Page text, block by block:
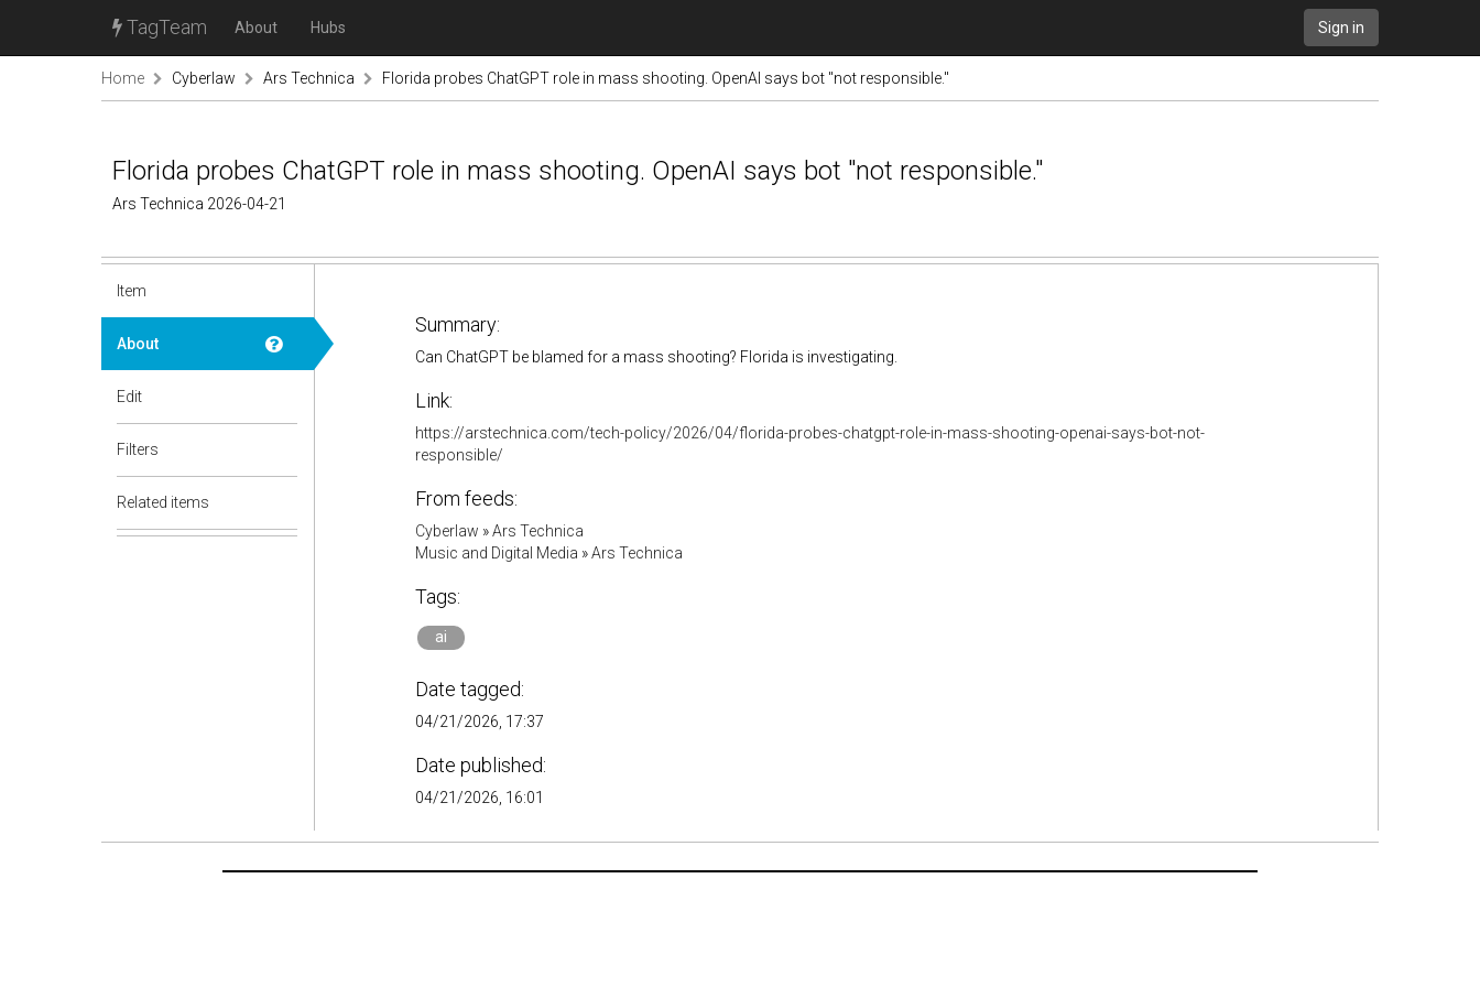
TagTeam About Hubs Sign in
Home Cyberlaw Ars Technica Florida probes ChatGPT role in mass shooting. OpenAI says bot "not responsible."
Florida probes ChatGPT role in mass shooting. OpenAI says bot "not responsible."
Ars Technica 2026-04-21
Item
About
Edit
Filters
Related items
Summary:
Can ChatGPT be blamed for a mass shooting? Florida is investigating.
Link:
https://arstechnica.com/tech-policy/2026/04/florida-probes-chatgpt-role-in-mass-shooting-openai-says-bot-not-
responsible/
From feeds:
Cyberlaw »Ars Technica
Music and Digital Media »Ars Technica
Tags:
ai
Date tagged:
04/21/2026, 17:37
Date published:
04/21/2026, 16:01